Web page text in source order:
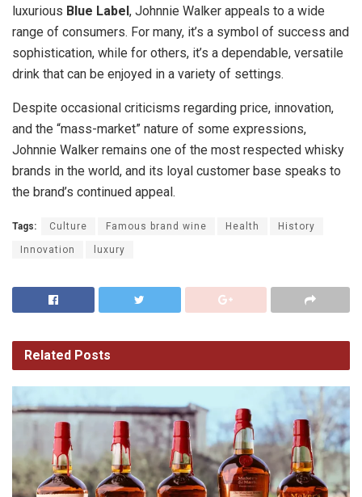
luxurious Blue Label, Johnnie Walker appeals to a wide
range of consumers. For many, it’s a symbol of success and
sophistication, while for others, it’s a dependable, versatile
drink that can be enjoyed in a variety of settings.
Despite occasional criticisms regarding price, innovation,
and the “mass-market” nature of some expressions,
Johnnie Walker remains one of the most respected whisky
brands in the world, and its loyal customer base speaks to
the brand’s continued appeal.
Tags: Culture Famous brand wine Health History
Innovation luxury
Related Posts